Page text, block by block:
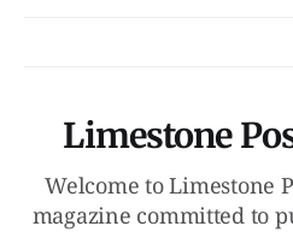
Limestone
Welcome to Limestone
magazine committed to